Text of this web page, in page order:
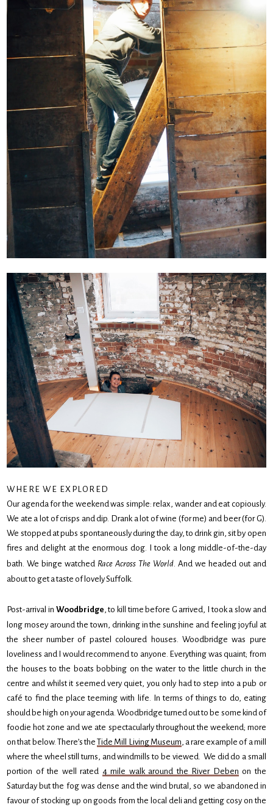
WHERE WE EXPLORED
Our agenda for the weekend was simple: relax, wander and eat copiously.
We ate a lot of crisps and dip. Drank a lot of wine (for me) and beer (for G).
We stopped at pubs spontaneously during the day, to drink gin, sit by open
fires and delight at the enormous dog. I took a long middle-of-the-day
bath. We binge watched Race Across The World. And we headed out and
about to get a taste of lovely Suffolk.
Post-arrival in Woodbridge, to kill time before G arrived, I took a slow and
long mosey around the town, drinking in the sunshine and feeling joyful at
the sheer number of pastel coloured houses. Woodbridge was pure
loveliness and I would recommend to anyone. Everything was quaint; from
the houses to the boats bobbing on the water to the little church in the
centre and whilst it seemed very quiet, you only had to step into a pub or
café to find the place teeming with life. In terms of things to do, eating
should be high on your agenda. Woodbridge turned out to be some kind of
foodie hot zone and we ate spectacularly throughout the weekend; more
on that below. There’s theTide Mill Living Museum, a rare example of a mill
where the wheel still turns, and windmills to be viewed. We did do a small
portion of the well rated 4 mile walk around the River Deben on the
Saturday but the fog was dense and the wind brutal, so we abandoned in
favour of stocking up on goods from the local deli and getting cosy on the